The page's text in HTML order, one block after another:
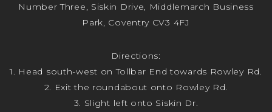
Number Three, Siskin Drive, Middlemarch Business
Park, Coventry CV3 4FJ
Directions:
1. Head south-west on Tollbar End towards Rowley Rd.
2. Exit the roundabout onto Rowley Rd.
3. Slight left onto Siskin Dr.